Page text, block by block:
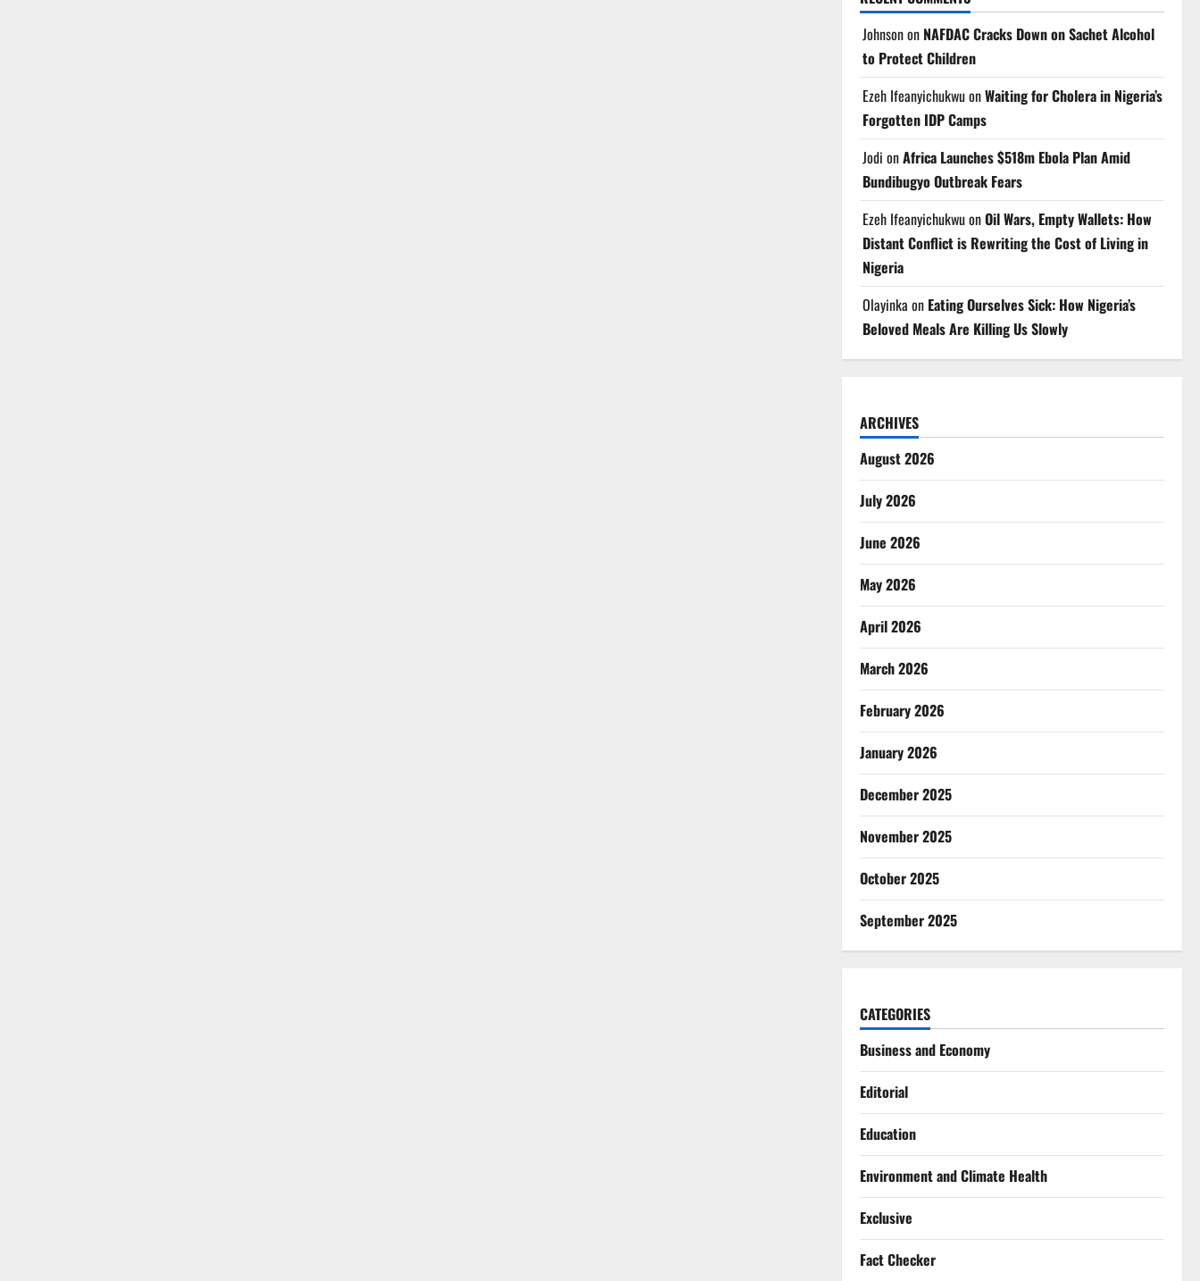
Johnsonon NAFDAC Cracks Down on Sachet Alcohol
to Protect Children
Ezeh IfeanyichukwuonWaiting for Cholera in Nigeria’s
Forgotten IDP Camps
Jodi onAfrica Launches $518m Ebola Plan Amid
Bundibugyo Outbreak Fears
Ezeh IfeanyichukwuonOil Wars, Empty Wallets: How
Distant Conflict is Rewriting the Cost of Living in
Nigeria
Olayinka on Eating Ourselves Sick: How Nigeria’s
Beloved Meals Are Killing Us Slowly
ARCHIVES
August 2026
July 2026
June 2026
May 2026
April 2026
March 2026
February 2026
January 2026
December 2025
November 2025
October 2025
September 2025
CATEGORIES
Business and Economy
Editorial
Education
Environment and Climate Health
Exclusive
Fact Checker